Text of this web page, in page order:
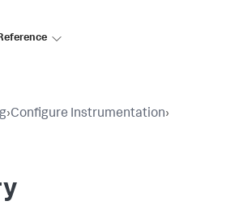
›Configure Instrumentation›